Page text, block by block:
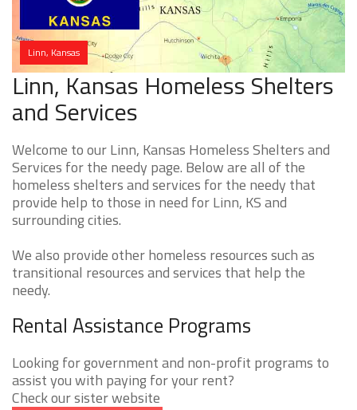
Linn, Kansas
Linn, Kansas Homeless Shelters
and Services
Welcome to our Linn, Kansas Homeless Shelters and
Services for the needy page. Below are all of the
homeless shelters and services for the needy that
provide help to those in need for Linn, KS and
surrounding cities.
We also provide other homeless resources such as
transitional resources and services that help the
needy.
Rental Assistance Programs
Looking for government and non-profit programs to
assist you with paying for your rent?
Check our sister website